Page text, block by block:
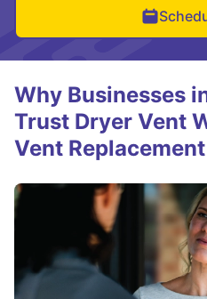
Why Businesses
Trust Dryer Vent
Vent Replacement